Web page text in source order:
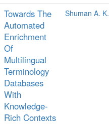
Towards The
Automated
Enrichment
Of
Multilingual
Terminology
Databases
With
Knowledge-
Rich Contexts
Shuman A. K.